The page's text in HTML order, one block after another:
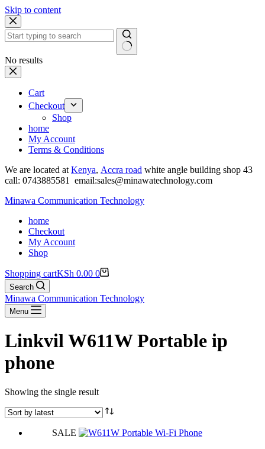
Skip to content
No results
Cart
Checkout
Shop
home
My Account
Terms & Conditions
We are located at Kenya, Accra road white angle building shop 43
call: 0743885581 email:sales@minawatechnology.com
Minawa Communication Technology
home
Checkout
My Account
Shop
Shopping cartKSh 0.00 0
Search
Minawa Communication Technology
Menu
Linkvil W611W Portable ip
phone
Showing the single result
SALE